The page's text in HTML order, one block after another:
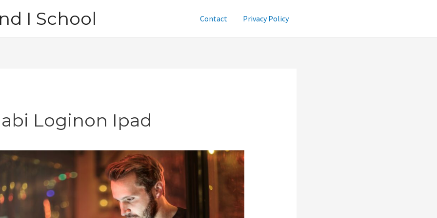
I School Contact Privacy Policy
Loginon Ipad